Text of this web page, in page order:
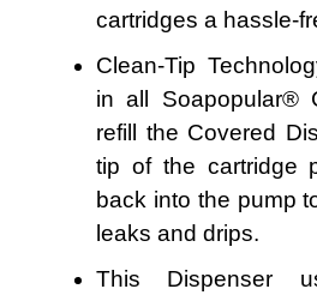
cartridges a hassle-
Clean-Tip
in all Soapopular®
refill the Covered
tip of the cartridge
back into the pump
leaks and drips.
This Dispenser